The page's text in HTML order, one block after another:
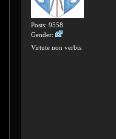
Posts: 9558
Gender:
Virtute non verbis